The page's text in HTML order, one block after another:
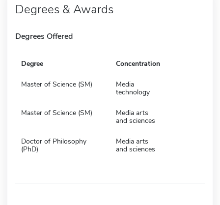
Degrees & Awards
Degrees Offered
Degree Concentration
Master of Science (SM)
Media
technology
Master of Science (SM)
Media arts
and sciences
Doctor of Philosophy
(PhD)
Media arts
and sciences